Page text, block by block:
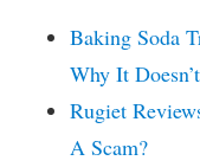
Baking Soda
Why It
Rugiet
A Scam?